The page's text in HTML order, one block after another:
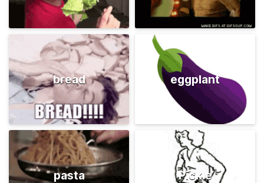
bread eggplant
pasta Pickle